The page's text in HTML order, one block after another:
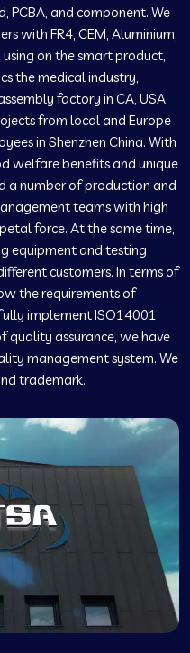
PCBA, and component. We
with FR4, CEM, Aluminium,
on the smart product,
medical industry,
factory in CA, USA
from local and Europe
in Shenzhen China. With
welfare benefits and unique
a number of production and
teams with high
force. At the same time,
equipment and testing
customers. In terms of
the requirements of
implement ISO14001
quality assurance, we have
management system. We
trademark.